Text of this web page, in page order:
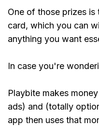
One of those prizes
card, which you can
anything you want
In case you're
Playbite makes
ads) and (totally
app then uses that